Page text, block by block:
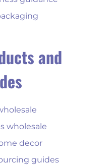
and
wholesale
decor
guides